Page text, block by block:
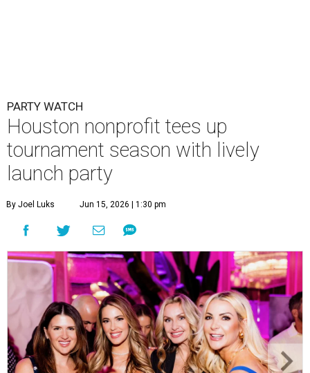
PARTY WATCH
Houston nonprofit tees up
tournament season with lively
launch party
By Joel Luks Jun 15, 2026 | 1:30 pm